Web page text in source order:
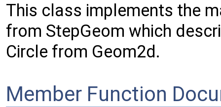
This class implements the
from StepGeom which
Circle from Geom2d.
Member Function